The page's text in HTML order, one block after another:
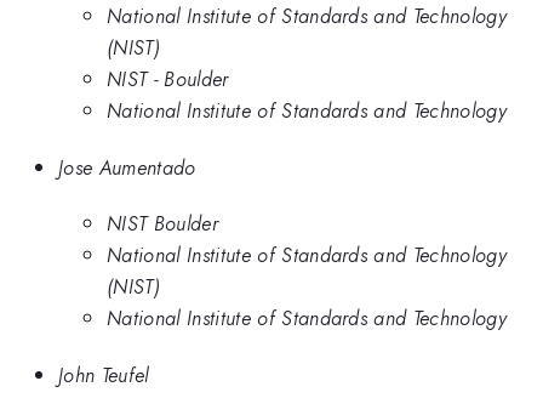
National Institute of Standards and Technology
(NIST)
NIST - Boulder
National Institute of Standards and Technology
Jose Aumentado
NIST Boulder
National Institute of Standards and Technology
(NIST)
National Institute of Standards and Technology
John Teufel